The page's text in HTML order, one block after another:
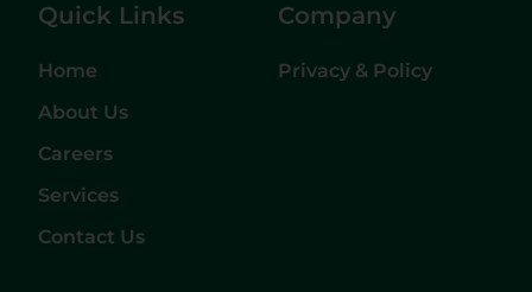
Quick Links
Home
About Us
Careers
Services
Contact Us
Company
Privacy & Policy